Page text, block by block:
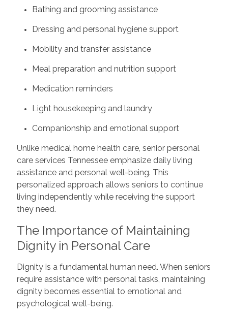
Bathing and grooming assistance
Dressing and personal hygiene support
Mobility and transfer assistance
Meal preparation and nutrition support
Medication reminders
Light housekeeping and laundry
Companionship and emotional support
Unlike medical home health care, senior personal
care services Tennessee emphasize daily living
assistance and personal well-being. This
personalized approach allows seniors to continue
living independently while receiving the support
they need.
The Importance of Maintaining
Dignity in Personal Care
Dignity is a fundamental human need. When seniors
require assistance with personal tasks, maintaining
dignity becomes essential to emotional and
psychological well-being.